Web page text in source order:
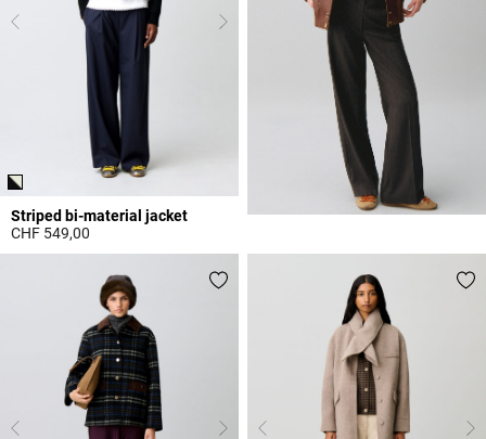
Striped bi-material jacket
CHF 549,00